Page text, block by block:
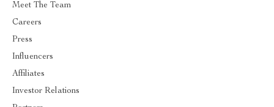
Meet The Team
Careers
Press
Influencers
Affiliates
Investor Relations